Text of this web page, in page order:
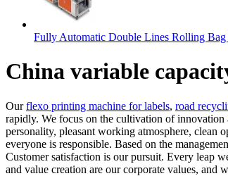
Fully Automatic Double Lines Rolling
China variable
Ourflexo printing machine for labels, road
rapidly. We focus on the cultivation of
personality, pleasant working atmosphere, clean
everyone is responsible. Based on the
Customer satisfaction is our pursuit. Every leap
and value creation are our corporate values, and